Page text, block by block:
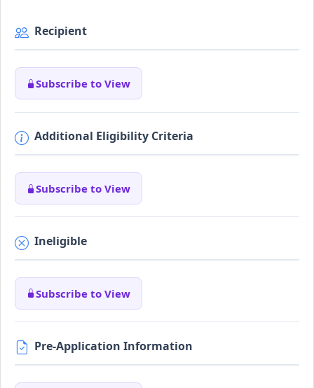
Recipient
Subscribe to View
Additional Eligibility Criteria
Subscribe to View
Ineligible
Subscribe to View
Pre-Application Information